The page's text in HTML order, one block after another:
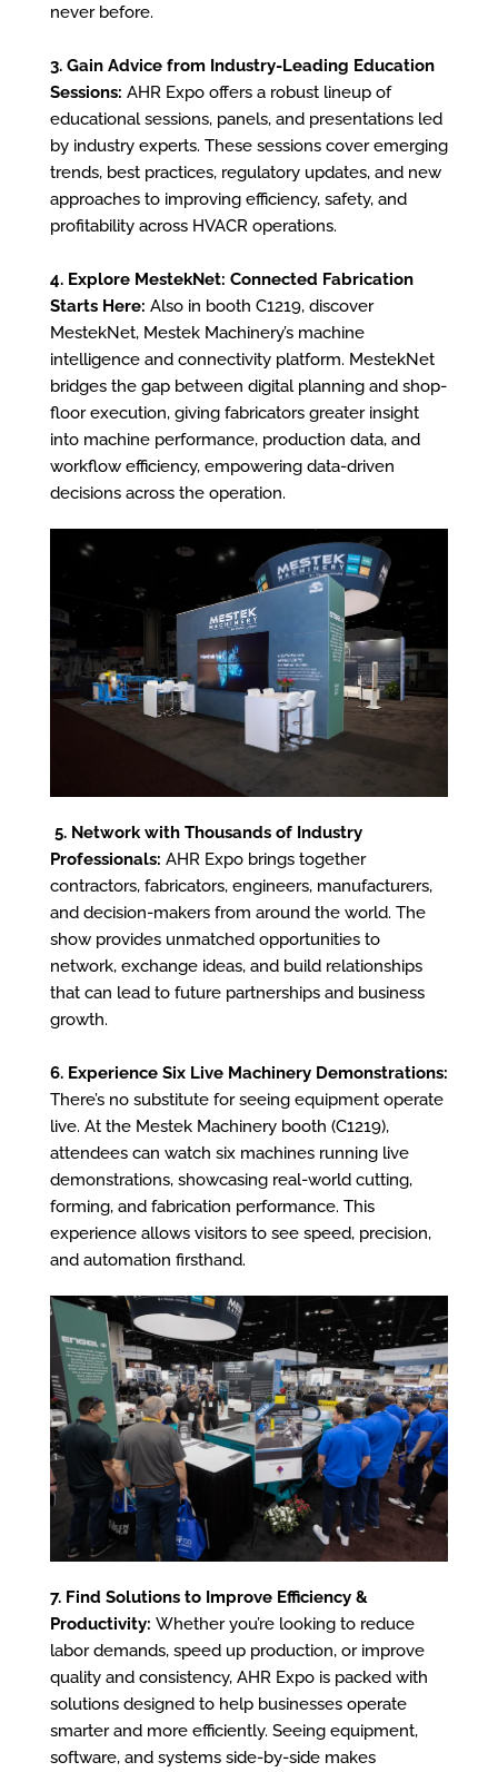
never before.
3. Gain Advice from Industry-Leading Education
Sessions: AHR Expo offers a robust lineup of
educational sessions, panels, and presentations led
by industry experts. These sessions cover emerging
trends, best practices, regulatory updates, and new
approaches to improving efficiency, safety, and
profitability across HVACR operations.
4. Explore MestekNet: Connected Fabrication
Starts Here: Also in booth C1219, discover
MestekNet, Mestek Machinery’s machine
intelligence and connectivity platform. MestekNet
bridges the gap between digital planning and shop-
floor execution, giving fabricators greater insight
into machine performance, production data, and
workflow efficiency, empowering data-driven
decisions across the operation.
5. Network with Thousands of Industry
Professionals: AHR Expo brings together
contractors, fabricators, engineers, manufacturers,
and decision-makers from around the world. The
show provides unmatched opportunities to
network, exchange ideas, and build relationships
that can lead to future partnerships and business
growth.
6. Experience Six Live Machinery Demonstrations:
There’s no substitute for seeing equipment operate
live. At the Mestek Machinery booth (C1219),
attendees can watch six machines running live
demonstrations, showcasing real-world cutting,
forming, and fabrication performance. This
experience allows visitors to see speed, precision,
and automation firsthand.
7. Find Solutions to Improve Efficiency &
Productivity: Whether you’re looking to reduce
labor demands, speed up production, or improve
quality and consistency, AHR Expo is packed with
solutions designed to help businesses operate
smarter and more efficiently. Seeing equipment,
software, and systems side-by-side makes